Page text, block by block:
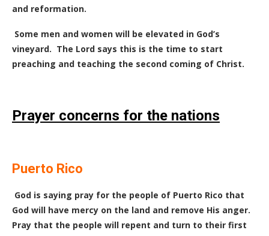
and reformation.
Some men and women will be elevated in God’s
vineyard. The Lord says this is the time to start
preaching and teaching the second coming of Christ.
Prayer concerns for the nations
Puerto Rico
God is saying pray for the people of Puerto Rico that
God will have mercy on the land and remove His anger.
Pray that the people will repent and turn to their first